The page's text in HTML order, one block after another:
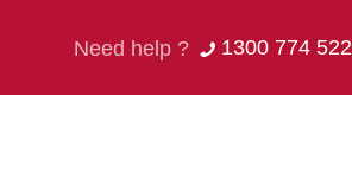
Need help ? 1300 774 522